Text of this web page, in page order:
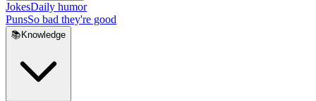
JokesDaily humor
PunsSo bad they're good
📚 Knowledge